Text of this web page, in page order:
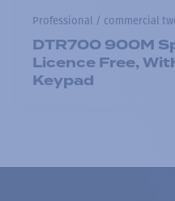
Professional / commercial
DTR700 900M
Licence Free,
Keypad